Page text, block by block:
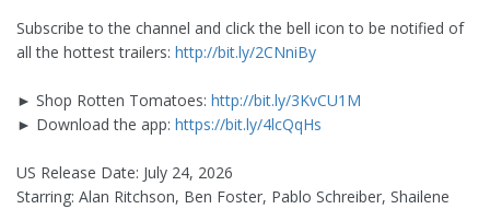
Subscribe to the channel and click the bell icon to be notified of
all the hottest trailers: http://bit.ly/2CNniBy
► Shop Rotten Tomatoes: http://bit.ly/3KvCU1M
► Download the app: https://bit.ly/4lcQqHs
US Release Date: July 24, 2026
Starring: Alan Ritchson, Ben Foster, Pablo Schreiber, Shailene